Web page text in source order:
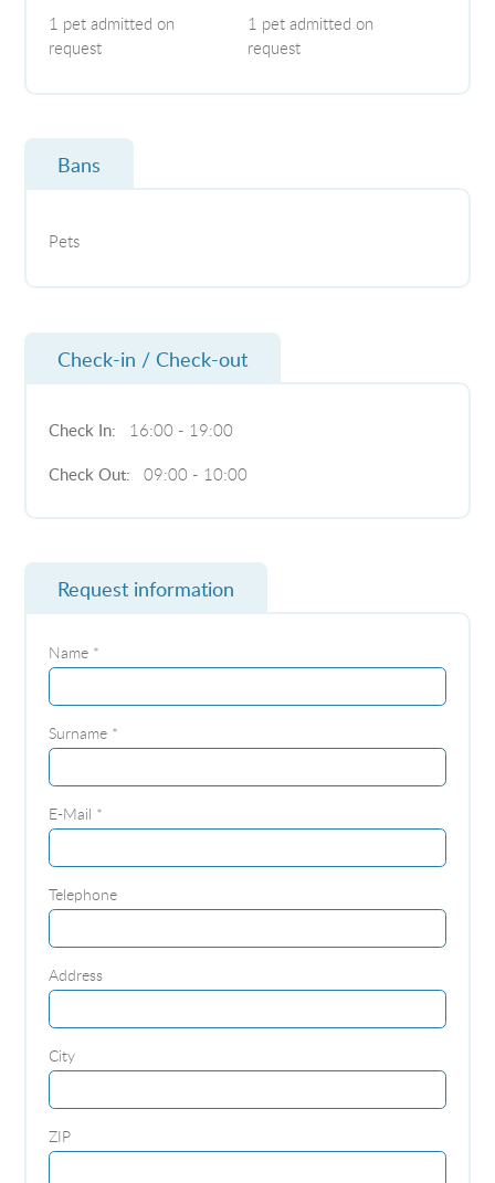
1 pet admitted on
request
1 pet admitted on
request
Bans
Pets
Check-in / Check-out
Check In:
16:00 - 19:00
Check Out:
09:00 - 10:00
Request information
Name *
Surname *
E-Mail *
Telephone
Address
City
ZIP